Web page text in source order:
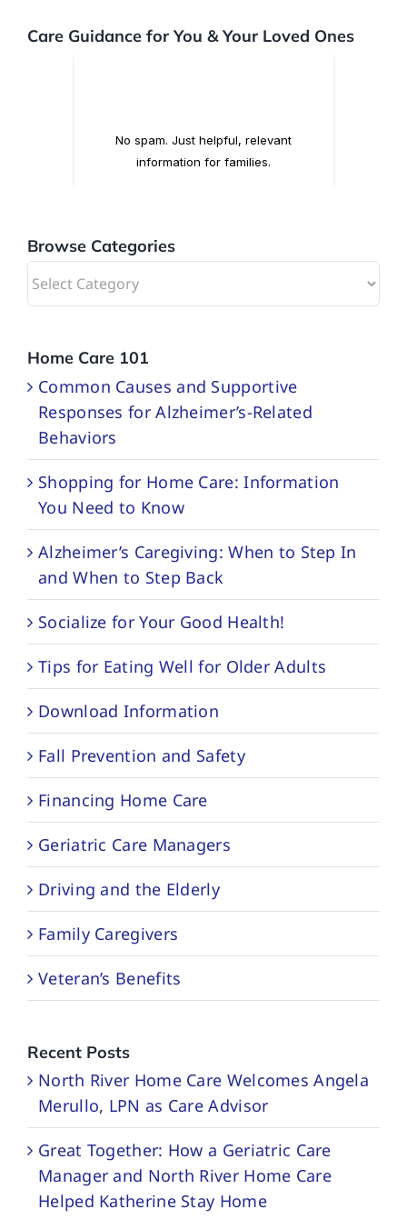
Care Guidance for You & Your Loved Ones
Browse Categories
Browse
Categories
Home Care 101
Common Causes and Supportive
Responses for Alzheimer’s-Related
Behaviors
Shopping for Home Care: Information
You Need to Know
Alzheimer’s Caregiving: When to Step In
and When to Step Back
Socialize for Your Good Health!
Tips for Eating Well for Older Adults
Download Information
Fall Prevention and Safety
Financing Home Care
Geriatric Care Managers
Driving and the Elderly
Family Caregivers
Veteran’s Benefits
Recent Posts
North River Home Care Welcomes Angela
Merullo, LPN as Care Advisor
Great Together: How a Geriatric Care
Manager and North River Home Care
Helped Katherine Stay Home